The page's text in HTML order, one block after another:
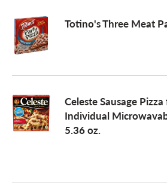
Totino's Three Meat
Celeste Sausage
Individual
5.36 oz.